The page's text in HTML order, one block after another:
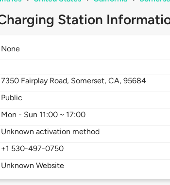
Station
None
7350 Fairplay Road, Somerset,CA,95684
Public
Mon - Sun 11:00 ~ 17:00
Unknown activation method
+1 530-497-0750
Unknown Website